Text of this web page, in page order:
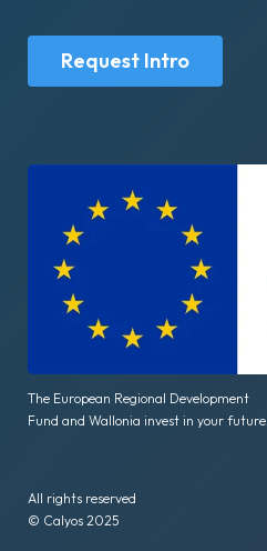
Request Intro
The European Regional Development
Fund and Wallonia invest in your future.
All rights reserved
© Calyos 2025